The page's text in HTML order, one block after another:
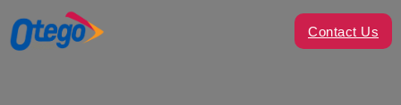
Contact Us